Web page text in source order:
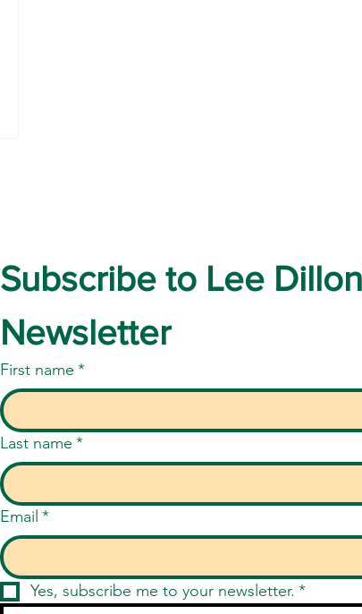
Subscribe to Lee
Newsletter
First name *
Last name *
Email *
Yes, subscribe me to your newsletter. *